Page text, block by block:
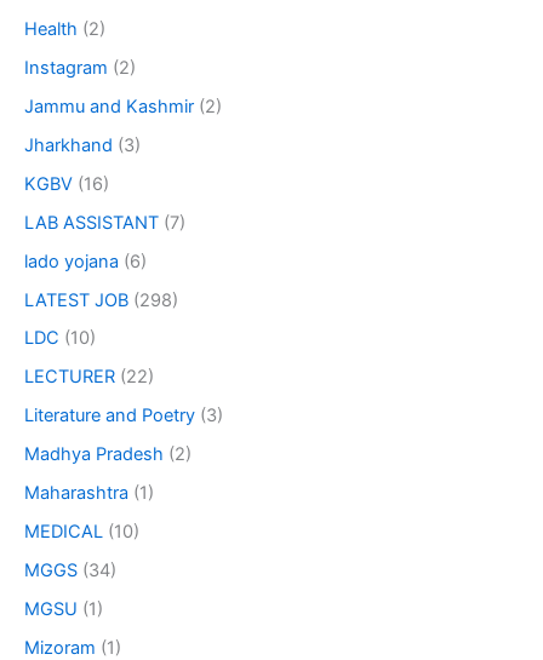
Health (2)
Instagram (2)
Jammu and Kashmir (2)
Jharkhand (3)
KGBV (16)
LAB ASSISTANT (7)
lado yojana (6)
LATEST JOB (298)
LDC (10)
LECTURER (22)
Literature and Poetry (3)
Madhya Pradesh (2)
Maharashtra (1)
MEDICAL (10)
MGGS (34)
MGSU (1)
Mizoram (1)